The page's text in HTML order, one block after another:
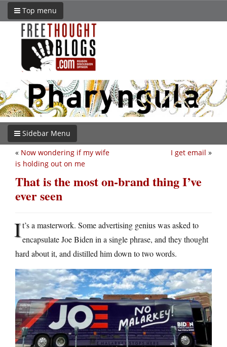
Top menu
Sidebar Menu
I get email »
« Now wondering if my wife
is holding out on me
That is the most on-brand thing I’ve
ever seen
It’s a masterwork. Some advertising genius was asked to
encapsulate Joe Biden in a single phrase, and they thought
hard about it, and distilled him down to two words.